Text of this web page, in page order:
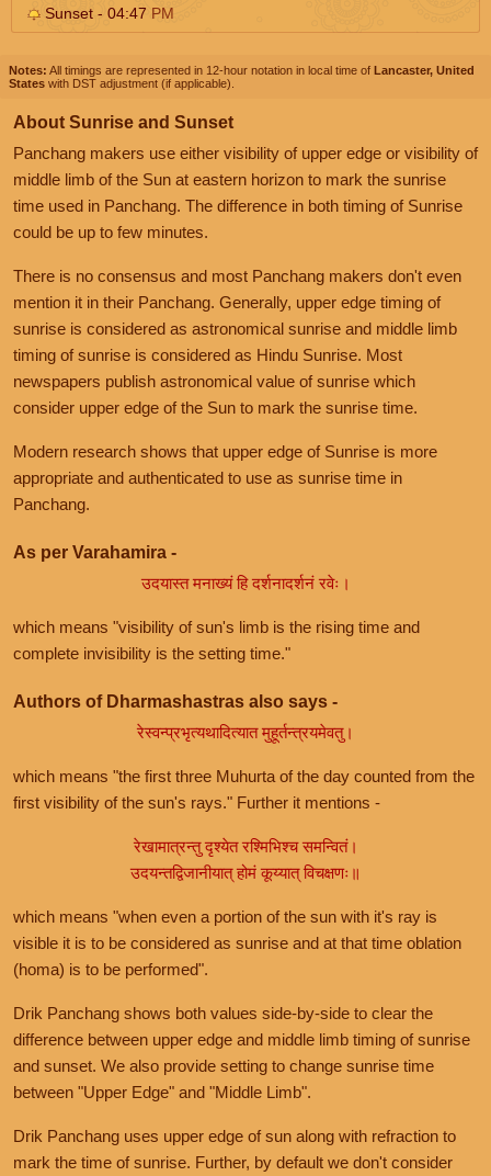
Sunset - 04:47 PM
Notes: All timings are represented in 12-hour notation in local time of Lancaster, United
States with DST adjustment (if applicable).
About Sunrise and Sunset
Panchang makers use either visibility of upper edge or visibility of
middle limb of the Sun at eastern horizon to mark the sunrise
time used in Panchang. The difference in both timing of Sunrise
could be up to few minutes.
There is no consensus and most Panchang makers don't even
mention it in their Panchang. Generally, upper edge timing of
sunrise is considered as astronomical sunrise and middle limb
timing of sunrise is considered as Hindu Sunrise. Most
newspapers publish astronomical value of sunrise which
consider upper edge of the Sun to mark the sunrise time.
Modern research shows that upper edge of Sunrise is more
appropriate and authenticated to use as sunrise time in
Panchang.
As per Varahamira -
उदयास्त मनाख्यं हि दर्शनादर्शनं रवेः।
which means "visibility of sun's limb is the rising time and
complete invisibility is the setting time."
Authors of Dharmashastras also says -
रेस्वन्प्रभृत्यथादित्यात मुहूर्तन्त्रयमेवतु।
which means "the first three Muhurta of the day counted from the
first visibility of the sun's rays." Further it mentions -
रेखामात्रन्तु दृश्येत रश्मिभिश्च समन्वितं।
उदयन्तद्विजानीयात् होमं कूय्यात् विचक्षणः॥
which means "when even a portion of the sun with it's ray is
visible it is to be considered as sunrise and at that time oblation
(homa) is to be performed".
Drik Panchang shows both values side-by-side to clear the
difference between upper edge and middle limb timing of sunrise
and sunset. We also provide setting to change sunrise time
between "Upper Edge" and "Middle Limb".
Drik Panchang uses upper edge of sun along with refraction to
mark the time of sunrise. Further, by default we don't consider